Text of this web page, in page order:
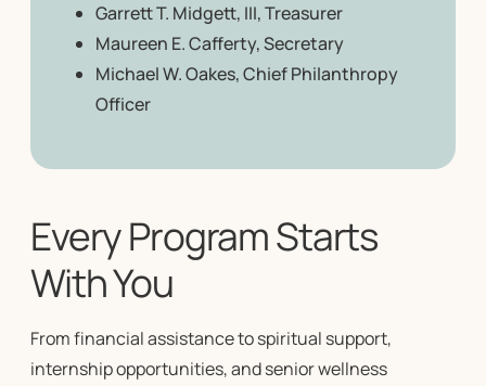
Garrett T. Midgett, III, Treasurer
Maureen E. Cafferty, Secretary
Michael W. Oakes, Chief Philanthropy
Officer
Every Program Starts
With You
From financial assistance to spiritual support,
internship opportunities, andsenior wellness